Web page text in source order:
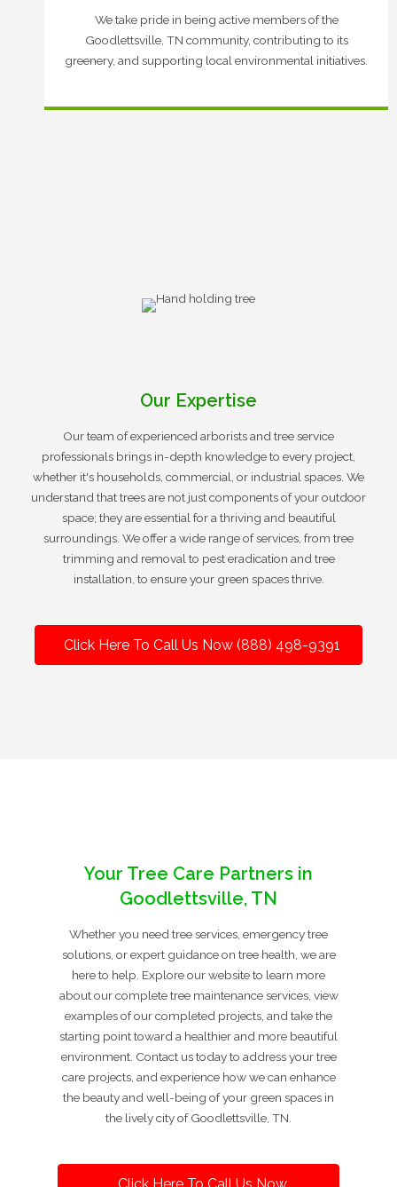
We take pride in being active members of the
Goodlettsville, TN community, contributing to its
greenery, and supporting local environmental initiatives.
Our Expertise
Our team of experienced arborists and tree service
professionals brings in-depth knowledge to every project,
whether it's households, commercial, or industrial spaces. We
understand that trees are not just components of your outdoor
space; they are essential for a thriving and beautiful
surroundings. We offer a wide range of services, from tree
trimming and removal to pest eradication and tree
installation, to ensure your green spaces thrive.
Click Here To Call Us Now (888) 498-9391
Your Tree Care Partners in
Goodlettsville, TN
Whether you need tree services, emergency tree
solutions, or expert guidance on tree health, we are
here to help. Explore our website to learn more
about our complete tree maintenance services, view
examples of our completed projects, and take the
starting point toward a healthier and more beautiful
environment. Contact us today to address your tree
care projects, and experience how we can enhance
the beauty and well-being of your green spaces in
the lively city of Goodlettsville, TN.